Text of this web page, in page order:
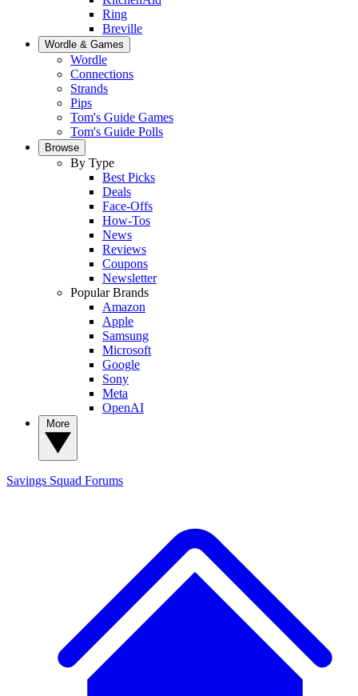
Ring
Breville
Wordle & Games
Wordle
Connections
Strands
Pips
Tom's Guide Games
Tom's Guide Polls
Browse
By Type
Best Picks
Deals
Face-Offs
How-Tos
News
Reviews
Coupons
Newsletter
Popular Brands
Amazon
Apple
Samsung
Microsoft
Google
Sony
Meta
OpenAI
Savings Squad Forums